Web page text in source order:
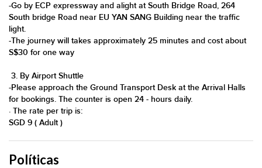
​-​​​Go by ECP expressway and alight at South Bridge Road, 264
South bridge Road near EU YAN SANG Building near the traffic
light.
​-​The journey will takes approximately 25 minutes and cost about
S$30 for one way
​​ 3. By Airport Shuttle
​-​​​​​Please approach the Ground Transport Desk at the Arrival Halls
for bookings. The counter is open 24 - hours daily.
· The rate per trip is:
SGD 9 ( Adult )
Políticas